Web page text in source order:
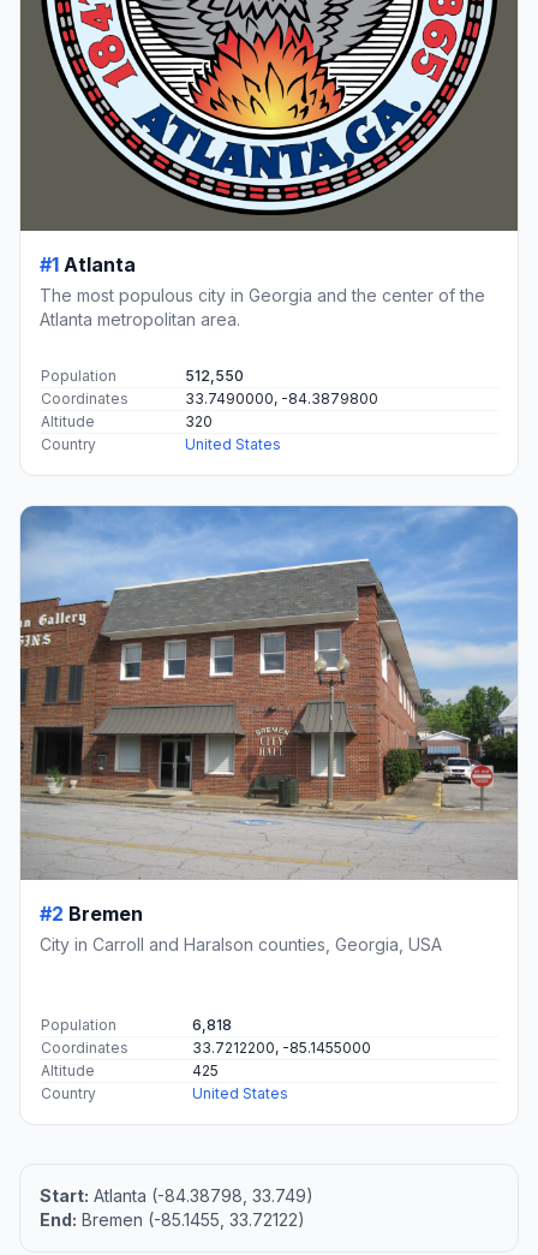
#1 Atlanta
The most populous city in Georgia and the center of the
Atlanta metropolitan area.
Population
512,550
Coordinates
33.7490000, -84.3879800
Altitude
320
Country
United States
#2 Bremen
City in Carroll and Haralson counties, Georgia, USA
Population
6,818
Coordinates
33.7212200, -85.1455000
Altitude
425
Country
United States
Start: Atlanta (-84.38798, 33.749)
End: Bremen (-85.1455, 33.72122)